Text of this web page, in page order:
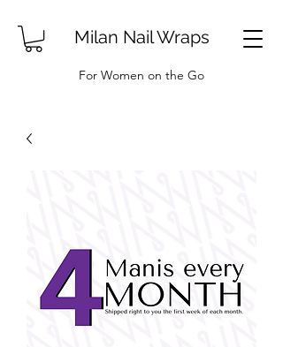
Milan Nail Wraps
For Women on the Go